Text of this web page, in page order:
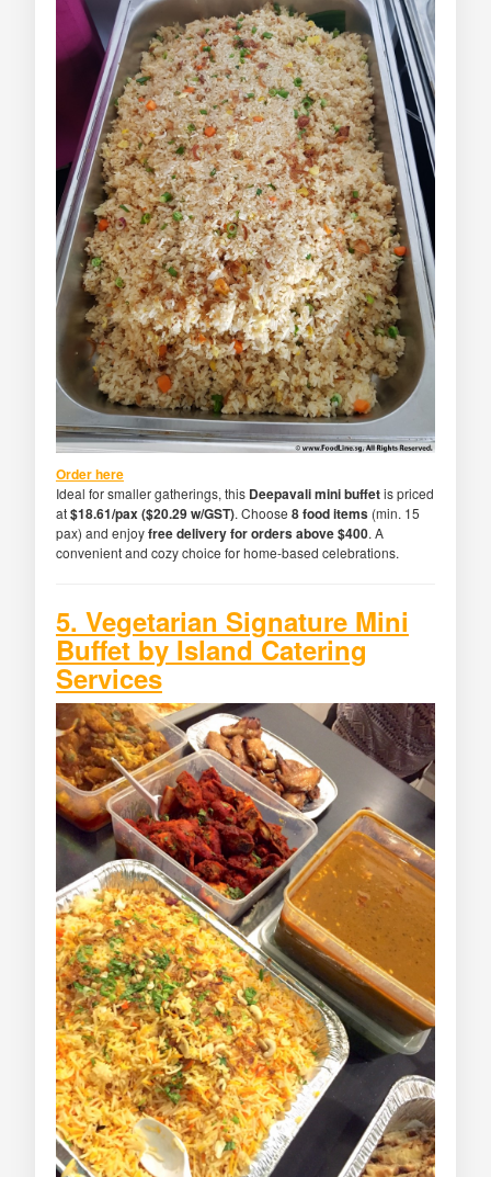
Order here
Ideal for smaller gatherings, this Deepavali mini buffetis priced
at$18.61/pax ($20.29 w/GST). Choose 8 food items(min. 15
pax) and enjoyfree delivery for orders above $400. A
convenient and cozy choice for home-based celebrations.
5. Vegetarian Signature Mini
Buffet by Island Catering
Services